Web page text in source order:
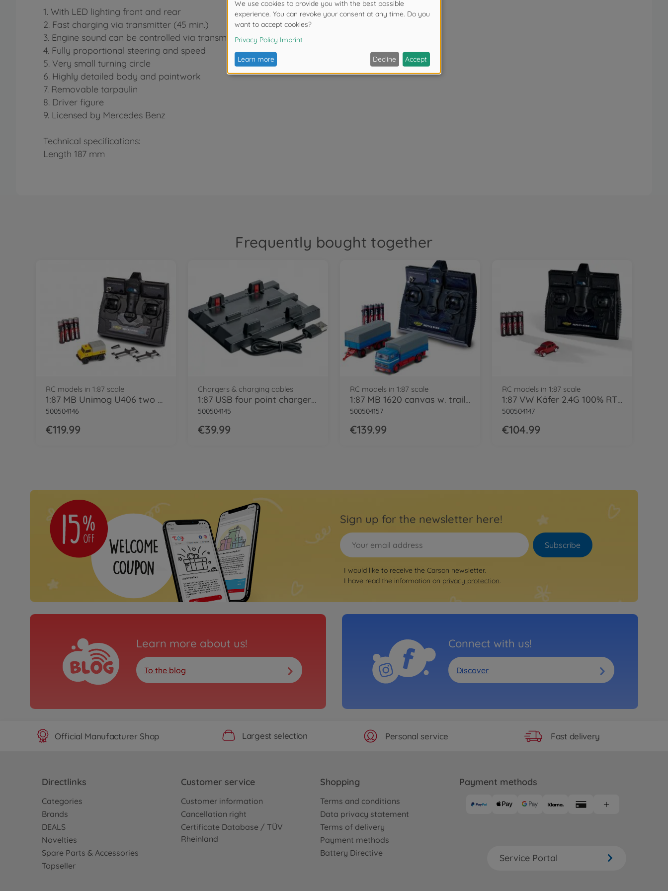
1. With LED lighting front and rear
2. Fast charging via transmitter (45 min.)
3. Engine sound can be controlled via transmitter
4. Fully proportional steering and speed
5. Very small turning circle
6. Highly detailed body and paintwork
7. Removable tarpaulin
8. Driver figure
9. Licensed by Mercedes Benz
Technical specifications:
Length 187 mm
Frequently bought together
RC models in 1:87 scale
1:87 MB Unimog U406 two way vehi.100%RTR
500504146
€119.99
Chargers & charging cables
1:87 USB four point charger unit
500504145
€39.99
RC models in 1:87 scale
1:87 MB 1620 canvas w. trailer 100% blue
500504157
€139.99
RC models in 1:87 scale
1:87 VW Käfer 2.4G 100% RTR red
500504147
€104.99
Sign up for the newsletter here!
Subscribe
I would like to receive the Carson newsletter.
I have read the information on privacy protection.
Learn more about us!
To the blog
Connect with us!
Discover
Official Manufacturer Shop Largest selection Personal service Fast delivery
Directlinks
Categories
Brands
DEALS
Novelties
Spare Parts & Accessories
Topseller
Customer service
Customer information
Cancellation right
Certificate Database / TÜV
Rheinland
Shopping
Terms and conditions
Data privacy statement
Terms of delivery
Payment methods
Battery Directive
Payment methods
Service Portal